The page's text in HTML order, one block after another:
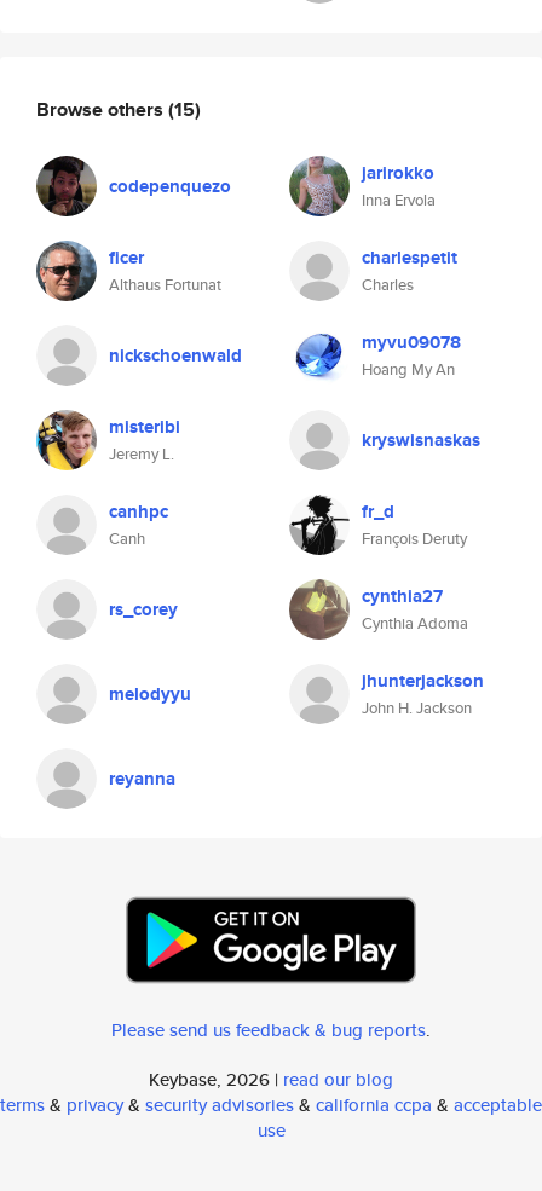
Browse others (15)
codepenquezo jarirokko
Inna Ervola
ficer
Althaus Fortunat
charlespetit
Charles
nickschoenwald myvu09078
Hoang My An
misteribi
Jeremy L.
kryswisnaskas
canhpc
Canh
fr_d
François Deruty
rs_corey cynthia27
Cynthia Adoma
melodyyu jhunterjackson
John H. Jackson
reyanna
Please send us feedback & bug reports.
Keybase, 2026 | read our blog
terms& privacy& security advisories& california ccpa & acceptable
use